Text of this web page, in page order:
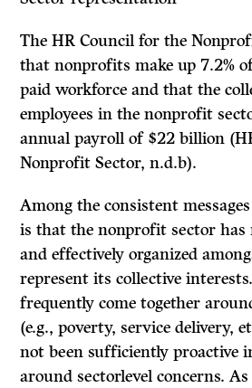
The HR Council for the
that nonprofits make up 7.2%
paid workforce and that the
employees in the nonprofit
annual payroll of $22 billion
Nonprofit Sector, n.d.b).
Among the consistent
is that the nonprofit sector has
and effectively organized
represent its collective
frequently come together
(e.g., poverty, service delivery,
not been sufficiently proactive
around sectorlevel concerns.